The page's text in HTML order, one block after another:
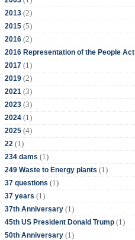
2013 (2)
2015 (5)
2016 (2)
2016 Representation of the People Act
2017 (1)
2019 (2)
2021 (3)
2023 (3)
2024 (1)
2025 (4)
22 (1)
234 dams (1)
249 Waste to Energy plants (1)
37 questions (1)
37 years (1)
37th Anniversary (1)
45th US President Donald Trump (1)
50th Anniversary (1)